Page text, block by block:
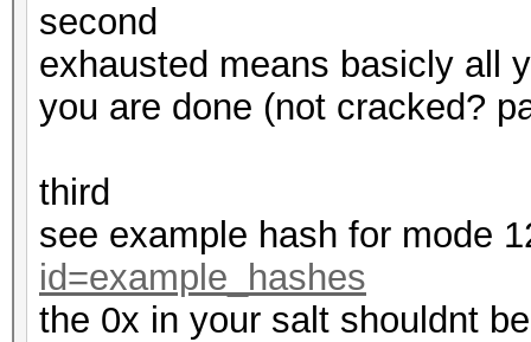
second
exhausted means basicly all
you are done (not cracked?
third
see example hash for mode
id=example_hashes
the 0x in your salt shouldnt